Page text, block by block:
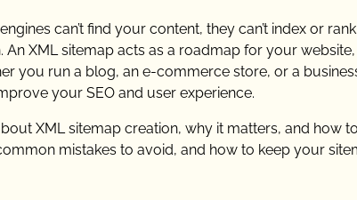
can’t find your content, they can’t index or
An XML sitemap acts as a roadmap for your
you run a blog, an e-commerce store, or a
your SEO and user experience.
XML sitemap creation, why it matters, and how
mistakes to avoid, and how to keep your